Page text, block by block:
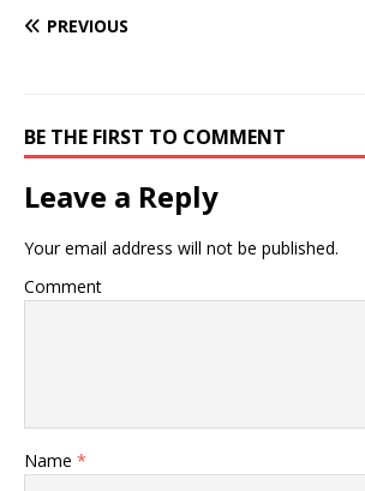
PREVIOUS
BE THE FIRST TO COMMENT
Leave a Reply
Your email address will not be published.
Comment
Name *